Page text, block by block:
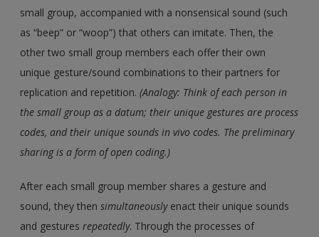
small group, accompanied with a nonsensical sound (such
as “beep” or “woop”) that others can imitate. Then, the
other two small group members each offer their own
unique gesture/sound combinations to their partners for
replication and repetition.(Analogy: Think of each person in
the small group as a datum; their unique gestures are process
codes, and their unique sounds in vivo codes. The preliminary
sharing is a form of open coding.)
After each small group member shares a gesture and
sound, they thensimultaneouslyenact their unique sounds
and gesturesrepeatedly. Through the processes of